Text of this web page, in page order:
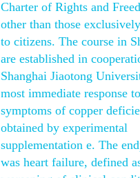
Charter of Rights and
other than those
to citizens. The course in
are established in
Shanghai Jiaotong
most immediate response to
symptoms of copper
obtained by experimental
supplementation e. The
was heart failure, defined